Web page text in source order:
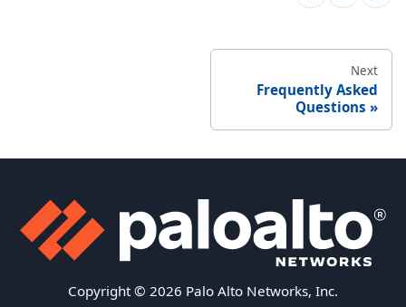
Next
Frequently Asked
Questions
Copyright © 2026 Palo Alto Networks, Inc.